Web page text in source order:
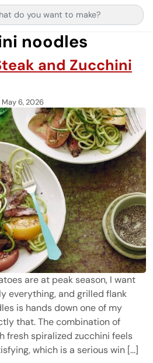
for:
noodles
and Zucchini
6, 2026
are at peak season, I want
everything, and grilled flank
is hands down one of my
that. The combination of
fresh spiralized zucchini feels
which is a serious win [...]